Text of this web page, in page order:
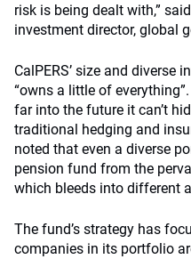
risk is being dealt with,”
investment director, global
CalPERS’ size and diverse
“owns a little of
far into the future it can’t
traditional hedging and
noted that even a diverse
pension fund from the
which bleeds into different
The fund’s strategy has
companies in its portfolio